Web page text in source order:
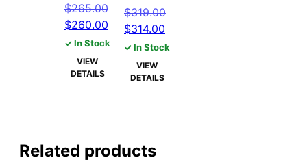
$265.00
Original
price
was:
$265.00.
$260.00 Current
price
$260.00.
✓ In Stock
VIEW
DETAILS
$319.00Original
was:
$314.00
price
✓ In Stock
VIEW
DETAILS
Related products